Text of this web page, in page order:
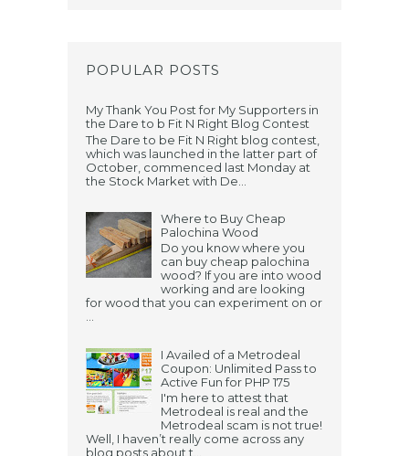
POPULAR POSTS
My Thank You Post for My Supporters in
the Dare to b Fit N Right Blog Contest
The Dare to be Fit N Right blog contest,
which was launched in the latter part of
October, commenced last Monday at
the Stock Market with De...
Where to Buy Cheap
Palochina Wood
Do you know where you
can buy cheap palochina
wood? If you are into wood
working and are looking
for wood that you can experiment on or
...
I Availed of a Metrodeal
Coupon: Unlimited Pass to
Active Fun for PHP 175
I'm here to attest that
Metrodeal is real and the
Metrodeal scam is not true!
Well, I haven’t really come across any
blog posts about t...